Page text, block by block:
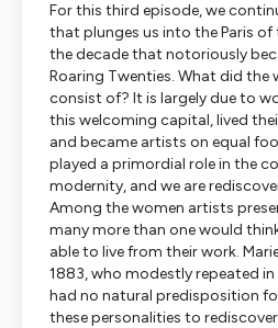
For this third episode, we
that plunges us into the Paris
the decade that notoriously
Roaring Twenties. What did the
consist of? It is largely due to
this welcoming capital, lived
and became artists on equal
played a primordial role in the
modernity, and we are
Among the women artists
many more than one would
able to live from their work.
1883, who modestly repeated
had no natural predisposition
these personalities to